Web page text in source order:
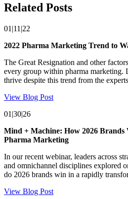
Related Posts
01|11|22
2022 Pharma Marketing Trend to
The Great Resignation and other
every group within pharma marketing.
thrive despite this trend from the
View Blog Post
01|30|26
Mind + Machine: How 2026
Pharma Marketing
In our recent webinar, leaders across
and omnichannel disciplines explored
do 2026 brands win in a rapidly
View Blog Post